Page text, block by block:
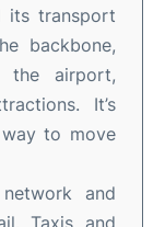
its transport
backbone,
the airport,
It’s
to move
and
Taxis and